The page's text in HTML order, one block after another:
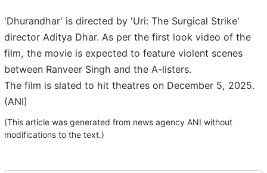
'Dhurandhar' is directed by 'Uri: The Surgical Strike'
director Aditya Dhar. As per the first look video of the
film, the movie is expected to feature violent scenes
between Ranveer Singh and the A-listers.
The film is slated to hit theatres on December 5, 2025.
(ANI)
(This article was generated from news agency ANI without
modifications to the text.)